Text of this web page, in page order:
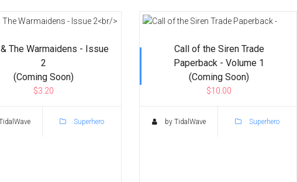
0 items
The Warmaidens - Issue
2
(Coming Soon)
$3.20
Superhero
Call of the Siren Trade
Paperback - Volume 1
(Coming Soon)
$10.00
by TidalWave Superhero